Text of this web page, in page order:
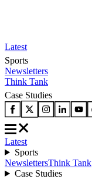
Latest
Sports
Newsletters
Think Tank
Case Studies
Latest
Sports
NewslettersThink Tank
Case Studies